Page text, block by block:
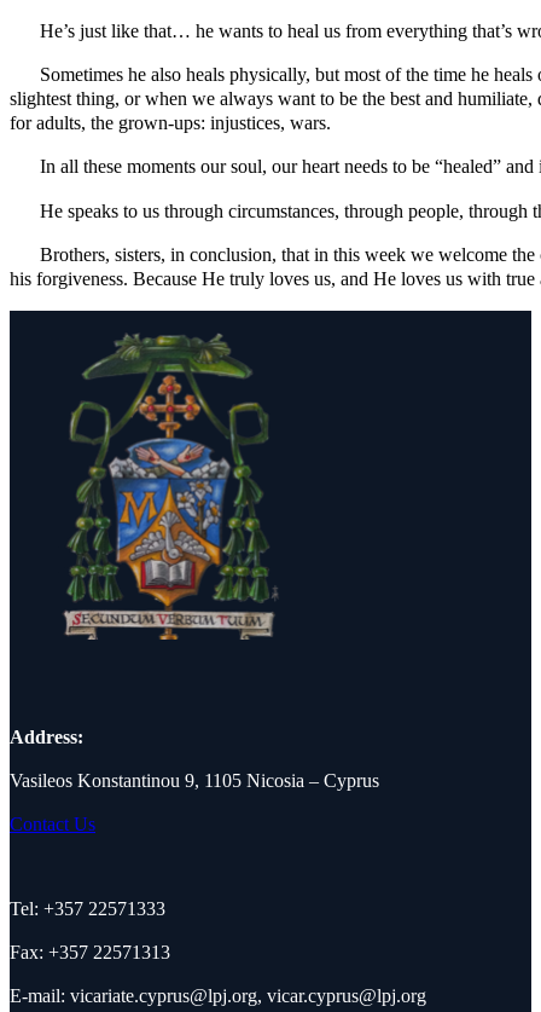
He’s just like that… he wants to heal us from everything that’s
Sometimes he also heals physically, but most of the time he
slightest thing, or when we always want to be the best and
for adults, the grown-ups: injustices, wars.
In all these moments our soul, our heart needs to be “healed”
He speaks to us through circumstances, through people,
Brothers, sisters, in conclusion, that in this week we welcome
his forgiveness. Because He truly loves us, and He loves us with
Address:
Vasileos Konstantinou 9, 1105 Nicosia – Cyprus
Contact Us
Tel: +357 22571333
Fax: +357 22571313
E-mail: vicariate.cyprus@lpj.org, vicar.cyprus@lpj.org